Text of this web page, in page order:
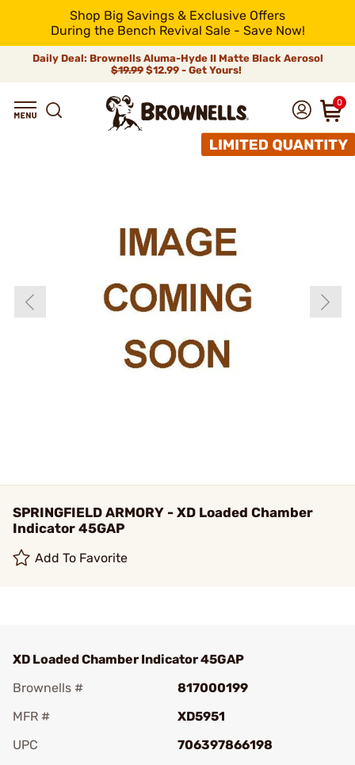
Shop Big Savings & Exclusive Offers
During the Bench Revival Sale - Save Now!
Daily Deal: Brownells Aluma-Hyde II Matte Black Aerosol
$19.99 $12.99 - Get Yours!
0
SPRINGFIELD ARMORY - XD Loaded Chamber
Indicator 45GAP
Add To Favorite
XD Loaded Chamber Indicator 45GAP
Brownells #
817000199
MFR #
XD5951
UPC
706397866198